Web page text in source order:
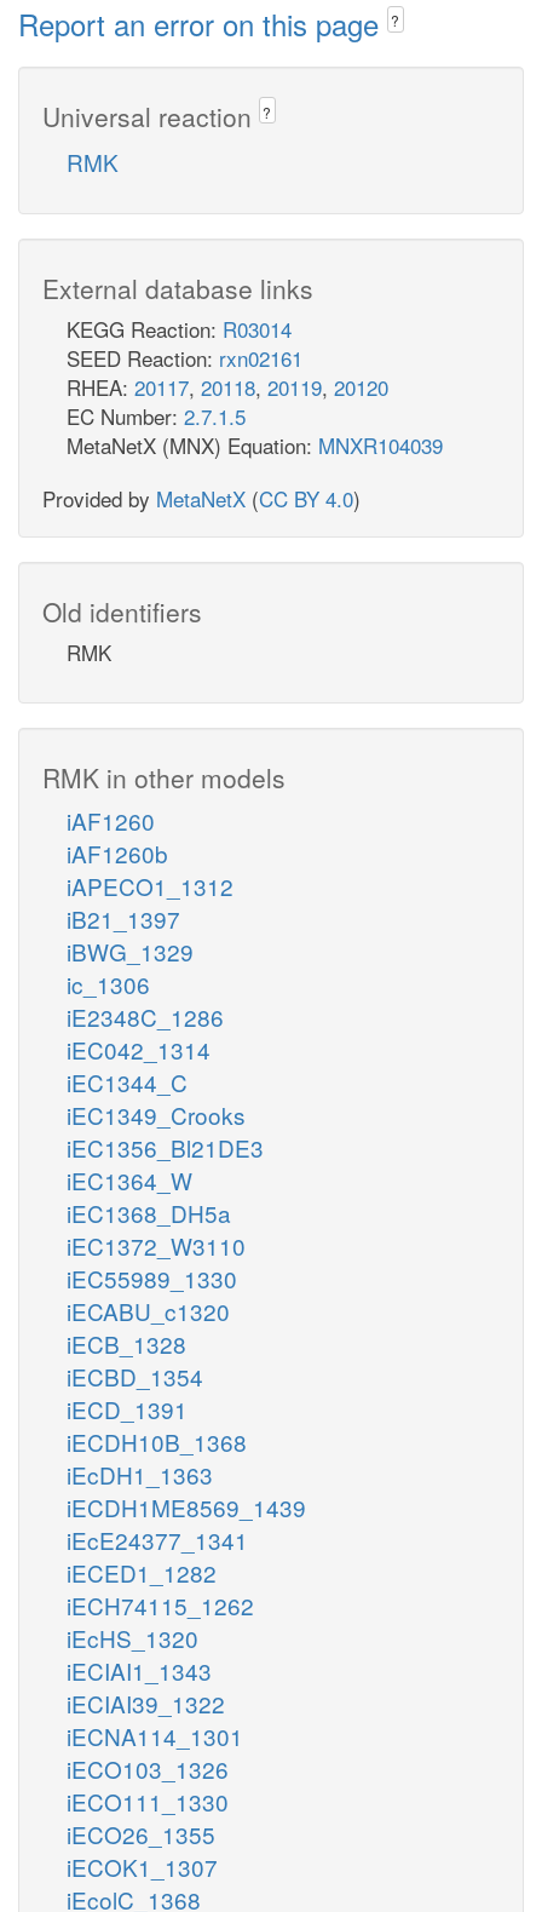
Report an error on this page ?
Universal reaction ?
RMK
External database links
KEGG Reaction: R03014
SEED Reaction: rxn02161
RHEA: 20117, 20118, 20119, 20120
EC Number: 2.7.1.5
MetaNetX (MNX) Equation: MNXR104039
Provided by MetaNetX (CC BY 4.0)
Old identifiers
RMK
RMK in other models
iAF1260
iAF1260b
iAPECO1_1312
iB21_1397
iBWG_1329
ic_1306
iE2348C_1286
iEC042_1314
iEC1344_C
iEC1349_Crooks
iEC1356_Bl21DE3
iEC1364_W
iEC1368_DH5a
iEC1372_W3110
iEC55989_1330
iECABU_c1320
iECB_1328
iECBD_1354
iECD_1391
iECDH10B_1368
iEcDH1_1363
iECDH1ME8569_1439
iEcE24377_1341
iECED1_1282
iECH74115_1262
iEcHS_1320
iECIAI1_1343
iECIAI39_1322
iECNA114_1301
iECO103_1326
iECO111_1330
iECO26_1355
iECOK1_1307
iEcolC_1368